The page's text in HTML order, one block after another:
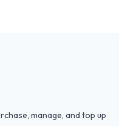
manage, and top up